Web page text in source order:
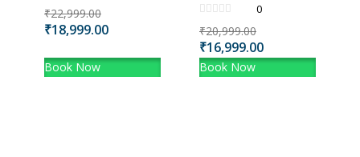
₹22,999.00
₹18,999.00
Book Now
0
₹20,999.00
₹16,999.00
Book Now